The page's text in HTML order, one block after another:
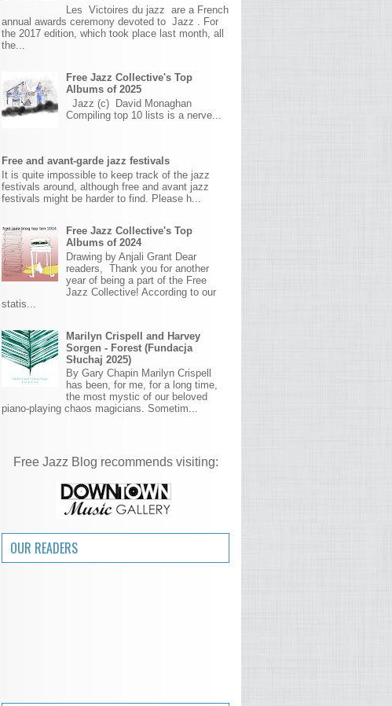
Les Victoires du jazz are a French
annual awards ceremony devoted to Jazz . For
the 2017 edition, which took place last month, all
the...
Free Jazz Collective's Top
Albums of 2025
Jazz (c) David Monaghan
Compiling top 10 lists is a nerve...
Free and avant-garde jazz festivals
It is quite impossible to keep track of the jazz
festivals around, although free and avant jazz
festivals might be harder to find. Please h...
Free Jazz Collective's Top
Albums of 2024
Drawing by Anjali Grant Dear
readers, Thank you for another
year of being a part of the Free
Jazz Collective! According to our
statis...
Marilyn Crispell and Harvey
Sorgen - Forest (Fundacja
Słuchaj 2025)
By Gary Chapin Marilyn Crispell
has been, for me, for a long time,
the most mystic of our beloved
piano-playing chaos magicians. Sometim...
Free Jazz Blog recommends visiting:
OUR READERS